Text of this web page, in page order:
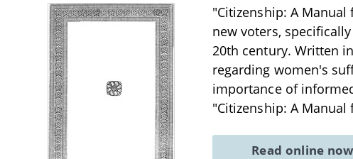
"Citizenship: A
new voters,
20th century. Written
regarding women's
importance of
"Citizenship: A
Read online now